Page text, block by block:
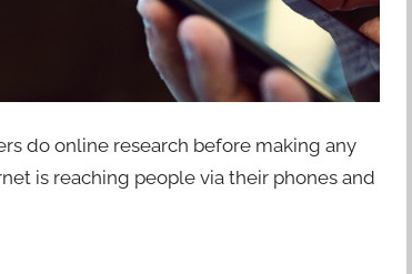
do online research before making any
is reaching people via their phones and